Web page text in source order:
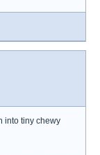
into tiny chewy